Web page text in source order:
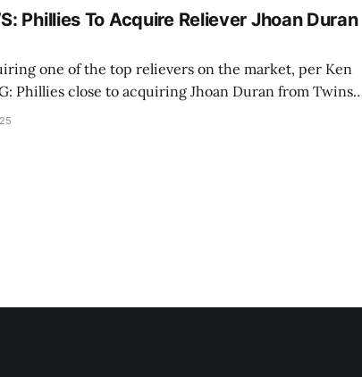
Phillies To Acquire Reliever Jhoan Duran
one of the top relievers on the market, per Ken
July 30,